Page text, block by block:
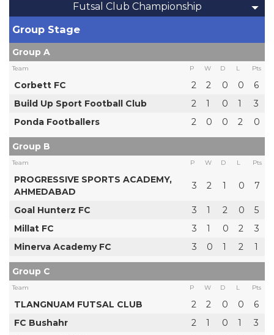
Futsal Club Championship
Group Stage
Group A
Team P W D L Pts
Corbett FC 2 2 0 0
6
Build Up Sport Football Club
2 1 0 1
3
Ponda Footballers
2 0 0 2 0
Group B
Team P W D L Pts
PROGRESSIVE SPORTS ACADEMY,
AHMEDABAD
3 2 1 0 7
Goal Hunterz FC 3 1 2 0
5
Millat FC
3 1 0 2
3
Minerva Academy FC
3 0 1 2 1
Group C
Team P W D L Pts
TLANGNUAM FUTSAL CLUB 2 2 0 0
6
FC Bushahr
2 1 0 1
3